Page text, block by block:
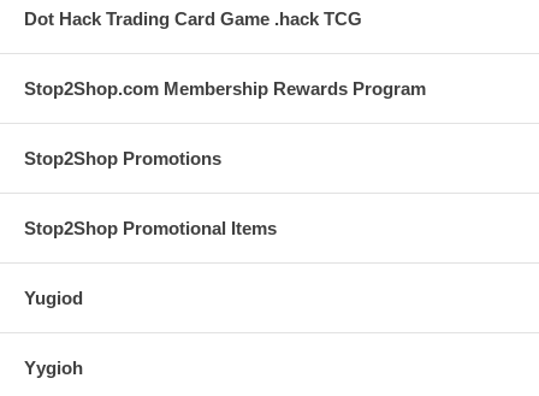
Dot Hack Trading Card Game .hack TCG
Stop2Shop.com Membership Rewards Program
Stop2Shop Promotions
Stop2Shop Promotional Items
Yugiod
Yygioh